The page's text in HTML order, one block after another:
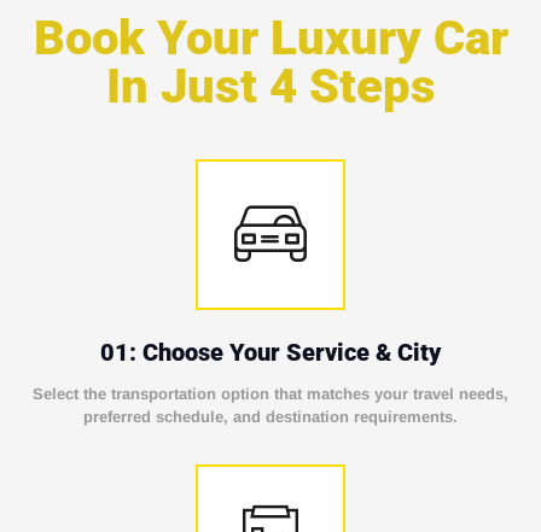
Book Your Luxury Car
In Just 4 Steps
01: Choose Your Service & City
Select the transportation option that matches your travel needs,
preferred schedule, and destination requirements.